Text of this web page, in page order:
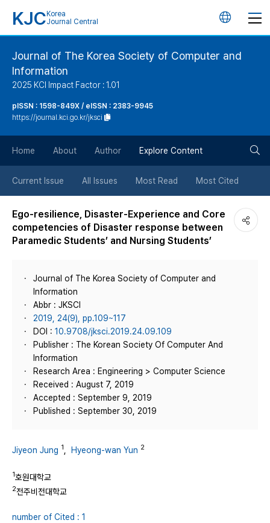
KJC Korea
Journal Central
언
버
튼
Journal of The Korea Society of Computer and
Information
2025 KCI Impact Factor : 1.01
pISSN : 1598-849X / eISSN : 2383-9945
https://journal.kci.go.kr/jksci
Home About Author Explore Content
Current Issue All Issues Most Read Most Cited
Ego-resilience, Disaster-Experience and Core
competencies of Disaster response between
Paramedic Students’ and Nursing Students’
Journal of The Korea Society of Computer and
Information
Abbr : JKSCI
2019, 24(9), pp.109~117
DOI : 10.9708/jksci.2019.24.09.109
Publisher : The Korean Society Of Computer And
Information
Research Area : Engineering > Computer Science
Received : August 7, 2019
Accepted : September 9, 2019
Published : September 30, 2019
Jiyeon Jung 1 Hyeong-wan Yun 2
1호원대학교
2전주비전대학교
number of Cited : 1